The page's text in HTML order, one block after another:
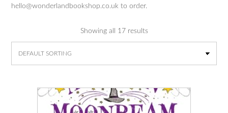
hello@wonderlandbookshop.co.uk to order.
Showing all 17 results